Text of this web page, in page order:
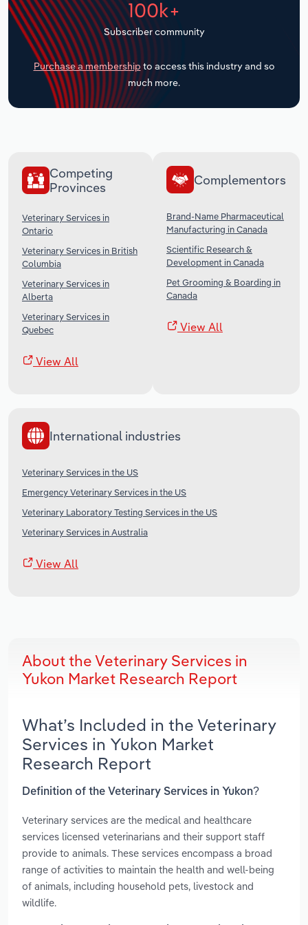
100k+
Subscriber community
Purchase a membership to access this industry and so
much more.
Competing
Provinces
Veterinary Services in
Ontario
Veterinary Services in British
Columbia
Veterinary Services in
Alberta
Veterinary Services in
Quebec
View All
Complementors
Brand-Name Pharmaceutical
Manufacturing in Canada
Scientific Research &
Development in Canada
Pet Grooming & Boarding in
Canada
View All
International industries
Veterinary Services in the US
Emergency Veterinary Services in the US
Veterinary Laboratory Testing Services in the US
Veterinary Services in Australia
View All
About the Veterinary Services in
Yukon Market Research Report
What’s Included in the Veterinary
Services in Yukon Market
Research Report
Definition of the Veterinary Services in Yukon?
Veterinary services are the medical and healthcare
services licensed veterinarians and their support staff
provide to animals. These services encompass a broad
range of activities to maintain the health and well-being
of animals, including household pets, livestock and
wildlife.
Transportation and Warehousing
Utilities
Wholesale Trade